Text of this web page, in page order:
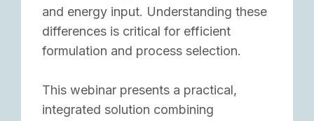
and energy input. Understanding these
differences is critical for efficient
formulation and process selection.
This webinar presents a practical,
integrated solution combining